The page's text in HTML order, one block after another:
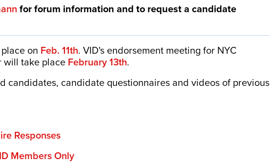
for forum information and to request a candidate
on Feb. 11th. VID's endorsement meeting for NYC
will take place February 13th.
candidates, candidate questionnaires and videos of previous
Responses
Members Only